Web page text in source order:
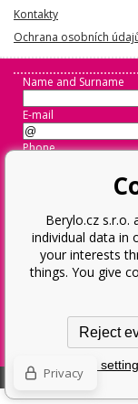
Kontakty
Ochrana osobních
Name and Surname
E-mail
Phone
Odeslat
Berylo.cz s.r.o.
Ostravská 952, 73802
Business Reg. No.:
Ecommerce solutions
Berylo.cz s.r.o.
individual data in
your interests
things. You give
Reject
Detailed
Privacy